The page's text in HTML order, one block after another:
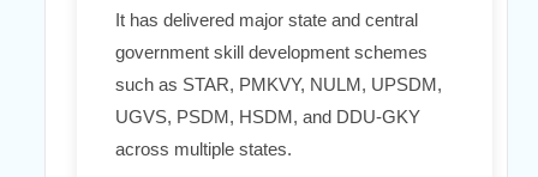
It has delivered major state and central
government skill development schemes
such as STAR, PMKVY, NULM, UPSDM,
UGVS, PSDM, HSDM, and DDU-GKY
across multiple states.